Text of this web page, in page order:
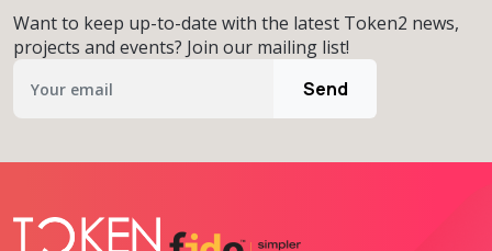
Want to keep up-to-date with the latest Token2 news,
projects and events? Join our mailing list!
Send